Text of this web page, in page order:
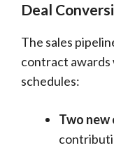
Deal
The sales
contract
schedules:
Two